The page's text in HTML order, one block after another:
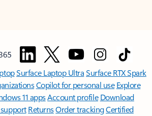
Surface Laptop UltraSurface RTX Spark
Copilot for personal use Explore
11 appsAccount profile Download
ReturnsOrder trackingCertified